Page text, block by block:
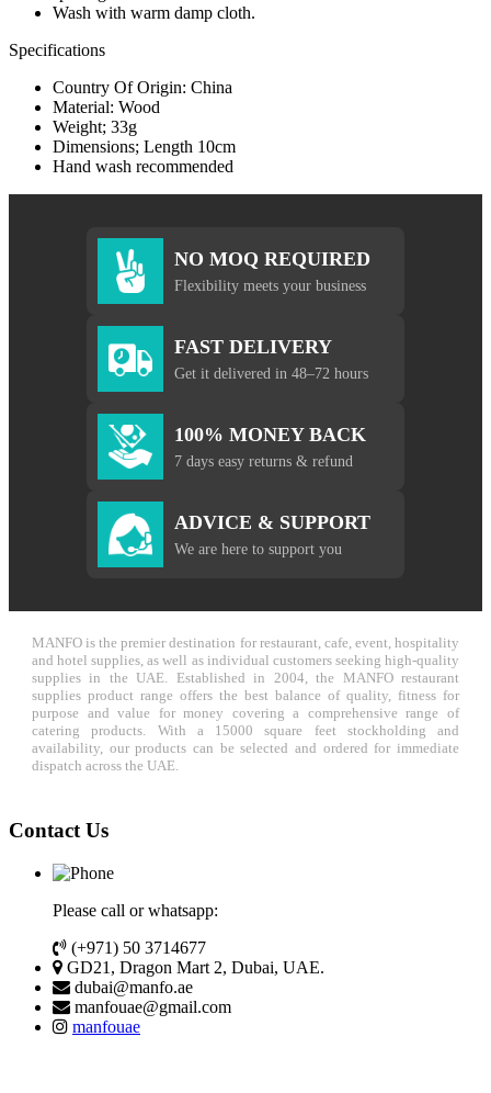
Wash with warm damp cloth.
Specifications
Country Of Origin: China
Material: Wood
Weight; 33g
Dimensions; Length 10cm
Hand wash recommended
NO MOQ REQUIRED
Flexibility meets your business
FAST DELIVERY
Get it delivered in 48–72 hours
100% MONEY BACK
7 days easy returns & refund
ADVICE & SUPPORT
We are here to support you
MANFO is the premier destination for restaurant, cafe, event, hospitality
and hotel supplies, as well as individual customers seeking high-quality
supplies in the UAE. Established in 2004, the MANFO restaurant
supplies product range offers the best balance of quality, fitness for
purpose and value for money covering a comprehensive range of
catering products. With a 15000 square feet stockholding and
availability, our products can be selected and ordered for immediate
dispatch across the UAE.
Contact Us
Please call or whatsapp:
(+971) 50 3714677
GD21, Dragon Mart 2, Dubai, UAE.
dubai@manfo.ae
manfouae@gmail.com
manfouae